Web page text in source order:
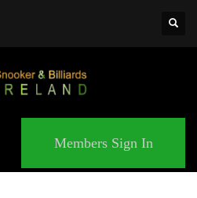
Members Sign In